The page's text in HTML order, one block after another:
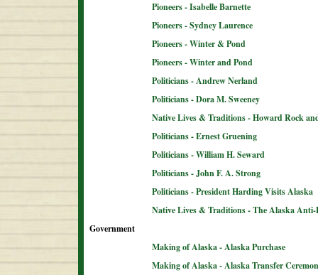
Pioneers - Isabelle Barnette
Pioneers - Sydney Laurence
Pioneers - Winter & Pond
Pioneers - Winter and Pond
Politicians - Andrew Nerland
Politicians - Dora M. Sweeney
Native Lives & Traditions - Howard Rock
Politicians - Ernest Gruening
Politicians - William H. Seward
Politicians - John F. A. Strong
Politicians - President Harding Visits Alaska
Native Lives & Traditions - The Alaska
Government
Making of Alaska - Alaska Purchase
Making of Alaska - Alaska Transfer